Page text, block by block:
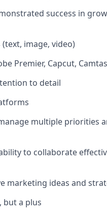
success in
image, video)
Premier, Capcut,
to detail
multiple priorities
to collaborate
marketing ideas and
but a plus